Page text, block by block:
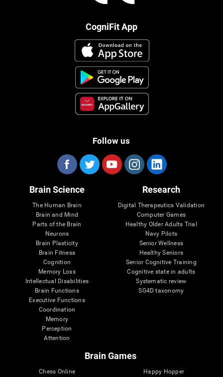
CogniFit App
Follow us
Brain Science
The Human Brain
Brain and Mind
Parts of the Brain
Neurons
Brain Plasticity
Brain Fitness
Cognition
Memory Loss
Intellectual Disabilities
Brain Functions
Executive Functions
Coordination
Memory
Perception
Attention
Research
Digital Therapeutics Validation
Computer Games
Healthy Older Adults Trial
Navy Pilots
Senior Wellness
Healthy Seniors
Senior Cognitive Training
Cognitive state in adults
Systematic review
SG4D taxonomy
Brain Games
Chess Online
Happy Hopper